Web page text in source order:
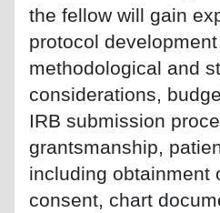
the fellow will gain
protocol
methodological and
considerations,
IRB submission
grantsmanship,
including obtainment
consent, chart